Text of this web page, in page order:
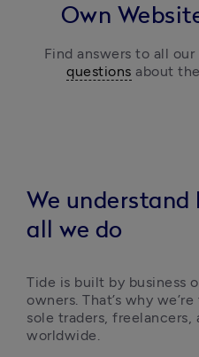
Own
Find answers to all our
questions about
We understand
all we do
Tide is built by business
owners. That’s why
sole traders,
worldwide.